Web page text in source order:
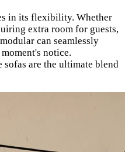
in its flexibility. Whether
extra room for guests,
can seamlessly
notice.
are the ultimate blend